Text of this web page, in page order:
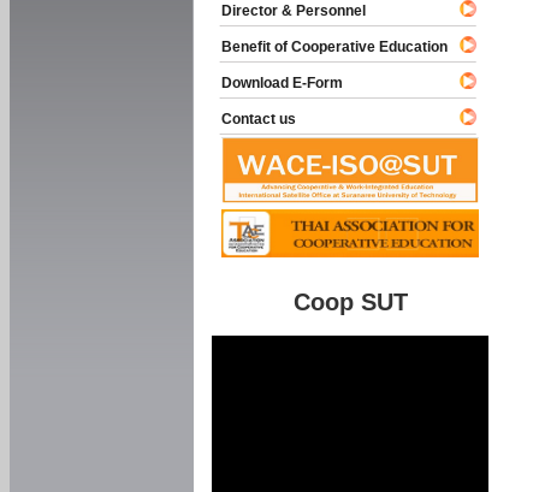
Director & Personnel
Benefit of Cooperative Education
Download E-Form
Contact us
Coop SUT